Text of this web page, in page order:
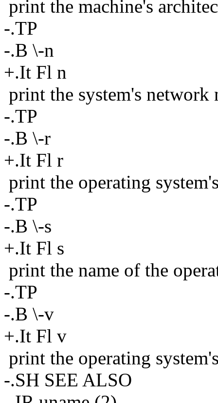
print the machine's
-.TP
-.B \-n
+.It Fl n
print the system's network
-.TP
-.B \-r
+.It Fl r
print the operating
-.TP
-.B \-s
+.It Fl s
print the name of the
-.TP
-.B \-v
+.It Fl v
print the operating
-.SH SEE ALSO